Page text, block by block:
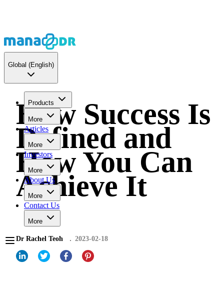
Global (English)
Products
More
Articles
More
Investors
More
About Us
More
Contact Us
More
How Success Is
Defined and
How You Can
Achieve It
Dr Rachel Teoh 2023-02-18